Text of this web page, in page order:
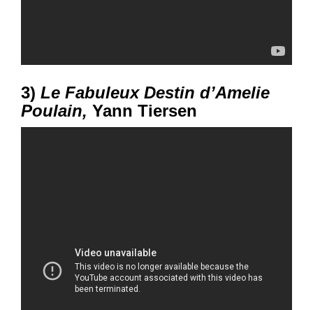
3) Le Fabuleux Destin d’Amelie
Poulain, Yann Tiersen